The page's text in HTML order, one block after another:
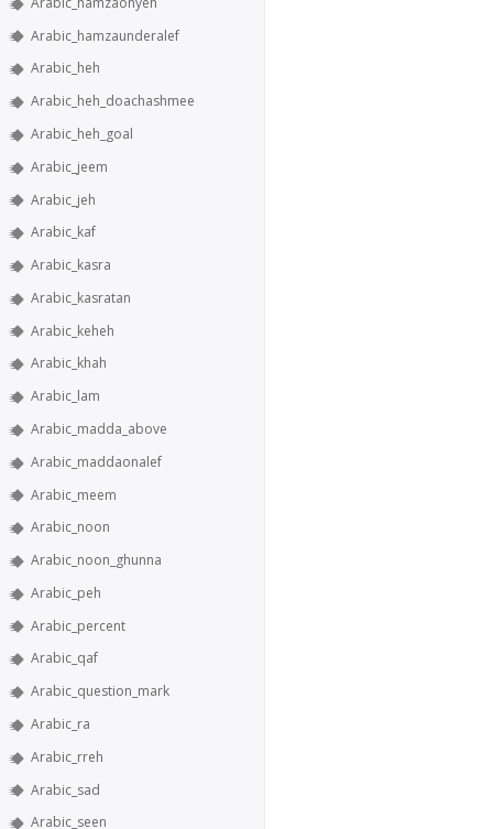
Arabic_hamzaunderalef
Arabic_heh
Arabic_heh_doachashmee
Arabic_heh_goal
Arabic_jeem
Arabic_jeh
Arabic_kaf
Arabic_kasra
Arabic_kasratan
Arabic_keheh
Arabic_khah
Arabic_lam
Arabic_madda_above
Arabic_maddaonalef
Arabic_meem
Arabic_noon
Arabic_noon_ghunna
Arabic_peh
Arabic_percent
Arabic_qaf
Arabic_question_mark
Arabic_ra
Arabic_rreh
Arabic_sad
Arabic_seen